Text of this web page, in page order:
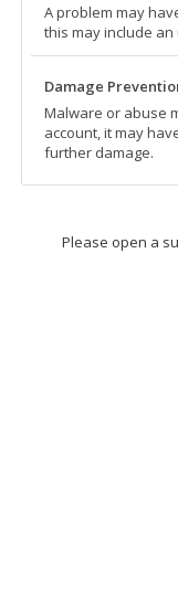
A problem may
this may include
Damage
Malware or abuse
account, it may
further damage.
Please open a